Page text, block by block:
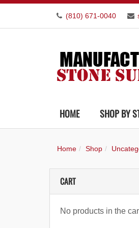
(810) 671-0040
HOME SHOP BY
Home Shop
CART
No products in the